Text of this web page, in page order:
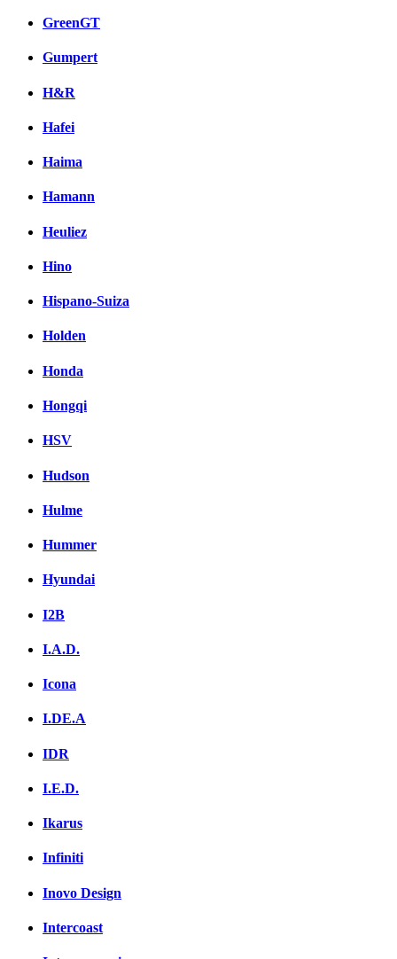
GreenGT
Gumpert
H&R
Hafei
Haima
Hamann
Heuliez
Hino
Hispano-Suiza
Holden
Honda
Hongqi
HSV
Hudson
Hulme
Hummer
Hyundai
I2B
I.A.D.
Icona
I.DE.A
IDR
I.E.D.
Ikarus
Infiniti
Inovo Design
Intercoast